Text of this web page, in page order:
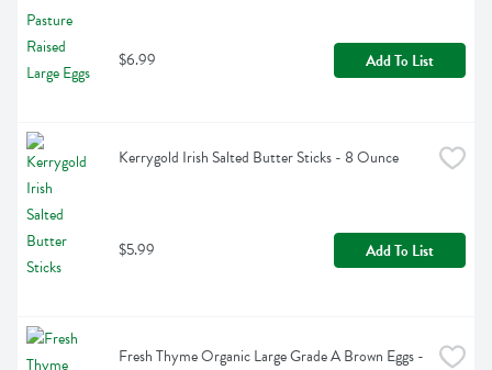
$6.99 Add To List
Kerrygold Irish Salted Butter Sticks - 8 Ounce
$5.99 Add To List
Fresh Thyme Organic Large Grade A Brown Eggs -